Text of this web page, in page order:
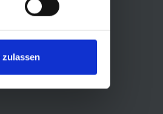
zulassen